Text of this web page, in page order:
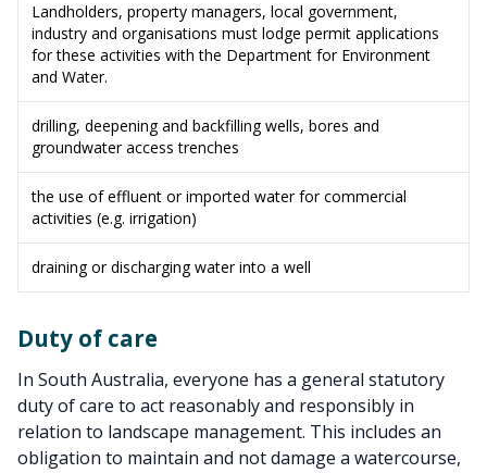
Landholders, property managers, local government,
industry and organisations must lodge permit applications
for these activities with the Department for Environment
and Water.
drilling, deepening and backfilling wells, bores and
groundwater access trenches
the use of effluent or imported water for commercial
activities (e.g. irrigation)
draining or discharging water into a well
Duty of care
In South Australia, everyone has a general statutory
duty of care to act reasonably and responsibly in
relation to landscape management. This includes an
obligation to maintain and not damage a watercourse,